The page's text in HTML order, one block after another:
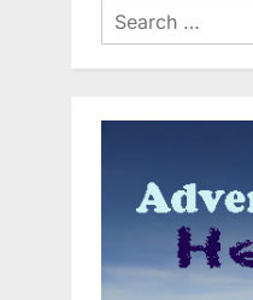
Search
for: